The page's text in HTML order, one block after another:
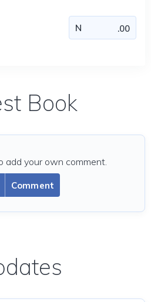
Book
Comment
add your own comment.